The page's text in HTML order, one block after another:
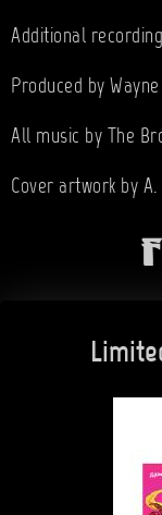
Additional
Produced by
All music by The
Cover artwork by